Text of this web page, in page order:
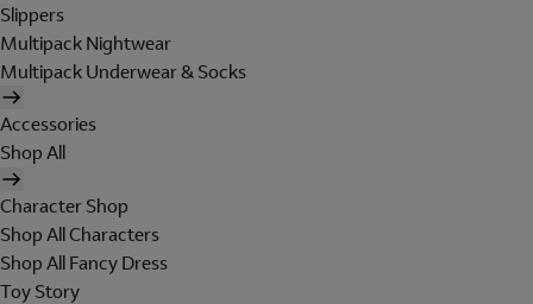
Slippers
Multipack Nightwear
Multipack Underwear & Socks
Accessories
Shop All
Character Shop
Shop All Characters
Shop All Fancy Dress
Toy Story